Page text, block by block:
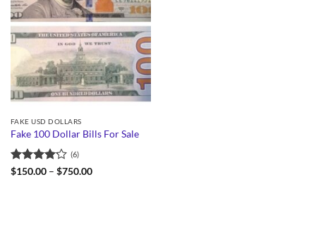
FAKE USD DOLLARS
Fake 100 Dollar Bills For Sale
Rated
(6)
$150.00 – $750.00Price